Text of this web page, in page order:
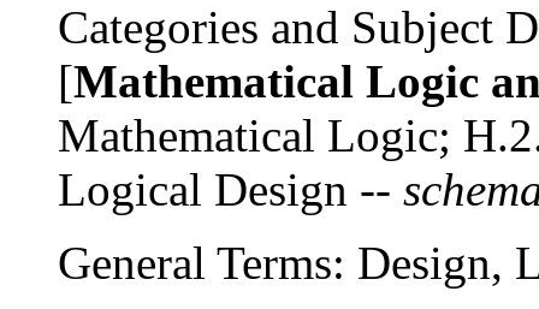
Categories and Subject
[Mathematical Logic
Mathematical Logic;
Logical Design --
General Terms: Design,